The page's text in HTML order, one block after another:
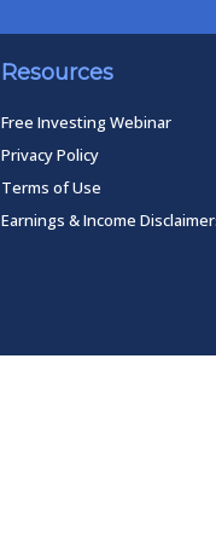
Resources
Free Investing Webinar
Privacy Policy
Terms of Use
Earnings & Income